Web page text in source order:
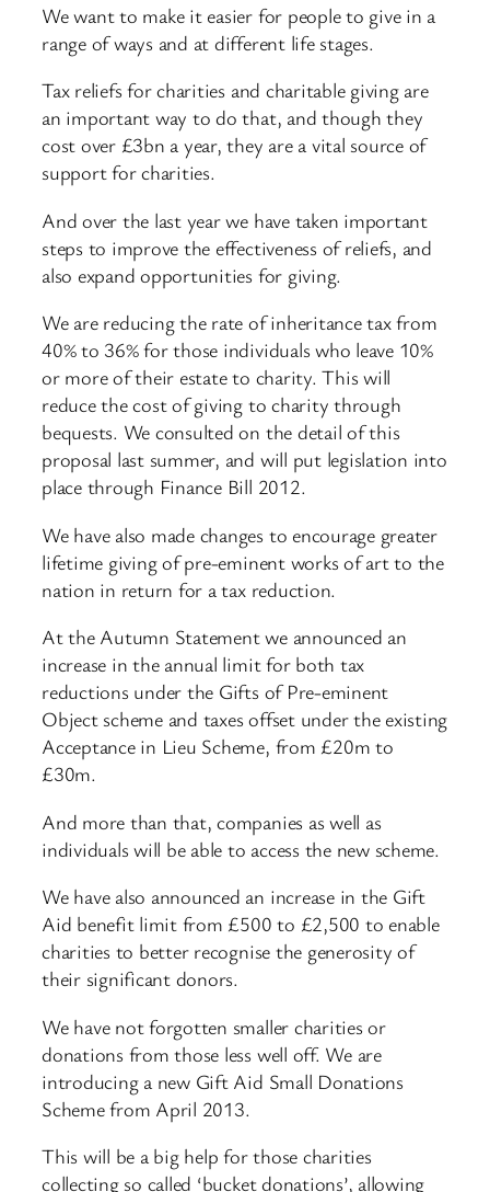
We want to make it easier for people to give in a
range of ways and at different life stages.
Tax reliefs for charities and charitable giving are
an important way to do that, and though they
cost over £3bn a year, they are a vital source of
support for charities.
And over the last year we have taken important
steps to improve the effectiveness of reliefs, and
also expand opportunities for giving.
We are reducing the rate of inheritance tax from
40% to 36% for those individuals who leave 10%
or more of their estate to charity. This will
reduce the cost of giving to charity through
bequests. We consulted on the detail of this
proposal last summer, and will put legislation into
place through Finance Bill 2012.
We have also made changes to encourage greater
lifetime giving of pre-eminent works of art to the
nation in return for a tax reduction.
At the Autumn Statement we announced an
increase in the annual limit for both tax
reductions under the Gifts of Pre-eminent
Object scheme and taxes offset under the existing
Acceptance in Lieu Scheme, from £20m to
£30m.
And more than that, companies as well as
individuals will be able to access the new scheme.
We have also announced an increase in the Gift
Aid benefit limit from £500 to £2,500 to enable
charities to better recognise the generosity of
their significant donors.
We have not forgotten smaller charities or
donations from those less well off. We are
introducing a new Gift Aid Small Donations
Scheme from April 2013.
This will be a big help for those charities
collecting so called ‘bucket donations’, allowing